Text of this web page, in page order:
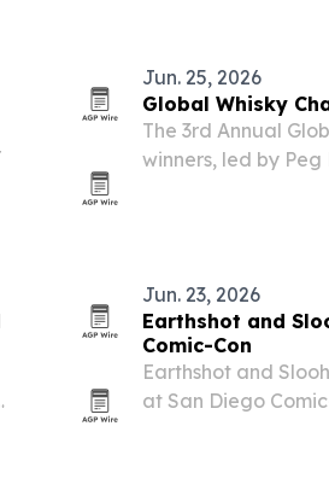
Jun. 25, 2026
Global Whisky
The 3rd Annual
winners, led by
Jun. 23, 2026
Earthshot and
Comic-Con
Earthshot and
at San Diego